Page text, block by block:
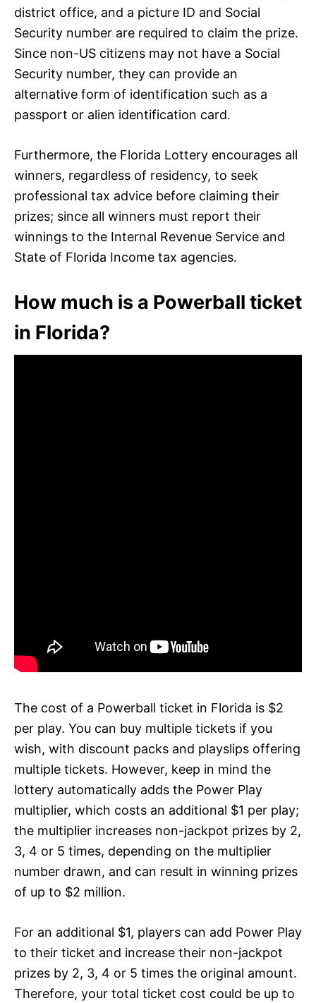
district office, and a picture ID and Social
Security number are required to claim the prize.
Since non-US citizens may not have a Social
Security number, they can provide an
alternative form of identification such as a
passport or alien identification card.
Furthermore, the Florida Lottery encourages all
winners, regardless of residency, to seek
professional tax advice before claiming their
prizes; since all winners must report their
winnings to the Internal Revenue Service and
State of Florida Income tax agencies.
How much is a Powerball ticket
in Florida?
The cost of a Powerball ticket in Florida is $2
per play. You can buy multiple tickets if you
wish, with discount packs and playslips offering
multiple tickets. However, keep in mind the
lottery automatically adds the Power Play
multiplier, which costs an additional $1 per play;
the multiplier increases non-jackpot prizes by 2,
3, 4 or 5 times, depending on the multiplier
number drawn, and can result in winning prizes
of up to $2 million.
For an additional $1, players can add Power Play
to their ticket and increase their non-jackpot
prizes by 2, 3, 4 or 5 times the original amount.
Therefore, your total ticket cost could be up to